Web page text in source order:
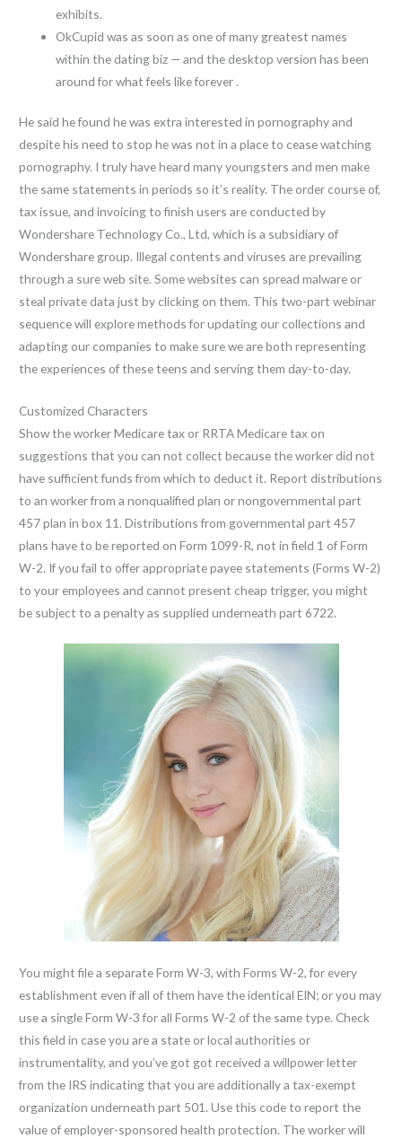
exhibits.
OkCupid was as soon as one of many greatest names
within the dating biz — and the desktop version has been
around for what feels like forever .
He said he found he was extra interested in pornography and
despite his need to stop he was not in a place to cease watching
pornography. I truly have heard many youngsters and men make
the same statements in periods so it’s reality. The order course of,
tax issue, and invoicing to finish users are conducted by
Wondershare Technology Co., Ltd, which is a subsidiary of
Wondershare group. Illegal contents and viruses are prevailing
through a sure web site. Some websites can spread malware or
steal private data just by clicking on them. This two-part webinar
sequence will explore methods for updating our collections and
adapting our companies to make sure we are both representing
the experiences of these teens and serving them day-to-day.
Customized Characters
Show the worker Medicare tax or RRTA Medicare tax on
suggestions that you can not collect because the worker did not
have sufficient funds from which to deduct it. Report distributions
to an worker from a nonqualified plan or nongovernmental part
457 plan in box 11. Distributions from governmental part 457
plans have to be reported on Form 1099-R, not in field 1 of Form
W-2. If you fail to offer appropriate payee statements (Forms W-2)
to your employees and cannot present cheap trigger, you might
be subject to a penalty as supplied underneath part 6722.
You might file a separate Form W-3, with Forms W-2, for every
establishment even if all of them have the identical EIN; or you may
use a single Form W-3 for all Forms W-2 of the same type. Check
this field in case you are a state or local authorities or
instrumentality, and you’ve got got received a willpower letter
from the IRS indicating that you are additionally a tax-exempt
organization underneath part 501. Use this code to report the
value of employer-sponsored health protection. The worker will